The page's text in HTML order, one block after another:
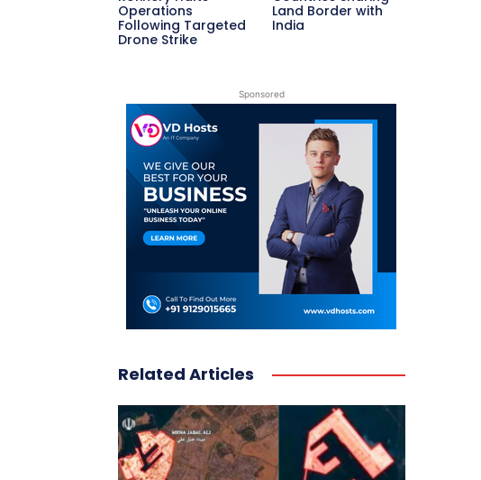
Operations
Following Targeted
Drone Strike
Land Border with
India
Sponsored
Related Articles